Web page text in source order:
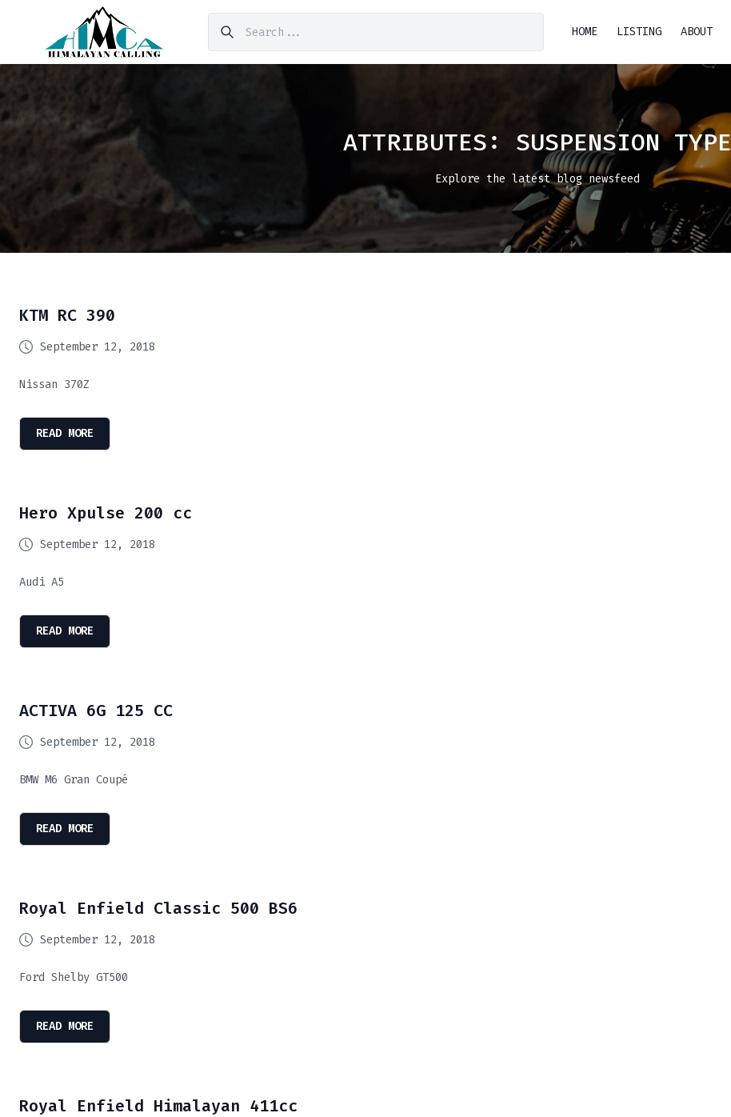
HOME LISTING ABOUT
ATTRIBUTES: SUSPENSION TYPE
Explore the latest blog newsfeed
KTM RC 390
September 12, 2018
Nissan 370Z
READ MORE
Hero Xpulse 200 cc
September 12, 2018
Audi A5
READ MORE
ACTIVA 6G 125 CC
September 12, 2018
BMW M6 Gran Coupé
READ MORE
Royal Enfield Classic 500 BS6
September 12, 2018
Ford Shelby GT500
READ MORE
Royal Enfield Himalayan 411cc